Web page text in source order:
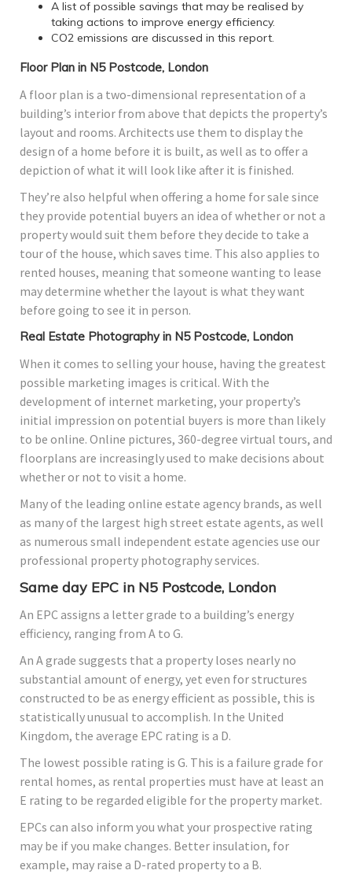
A list of possible savings that may be realised by
taking actions to improve energy efficiency.
CO2 emissions are discussed in this report.
Floor Plan in N5 Postcode, London
A floor plan is a two-dimensional representation of a
building’s interior from above that depicts the property’s
layout and rooms. Architects use them to display the
design of a home before it is built, as well as to offer a
depiction of what it will look like after it is finished.
They’re also helpful when offering a home for sale since
they provide potential buyers an idea of whether or not a
property would suit them before they decide to take a
tour of the house, which saves time. This also applies to
rented houses, meaning that someone wanting to lease
may determine whether the layout is what they want
before going to see it in person.
Real Estate Photography in N5 Postcode, London
When it comes to selling your house, having the greatest
possible marketing images is critical. With the
development of internet marketing, your property’s
initial impression on potential buyers is more than likely
to be online. Online pictures, 360-degree virtual tours, and
floorplans are increasingly used to make decisions about
whether or not to visit a home.
Many of the leading online estate agency brands, as well
as many of the largest high street estate agents, as well
as numerous small independent estate agencies use our
professional property photography services.
Same day EPC in N5 Postcode, London
An EPC assigns a letter grade to a building’s energy
efficiency, ranging from A to G.
An A grade suggests that a property loses nearly no
substantial amount of energy, yet even for structures
constructed to be as energy efficient as possible, this is
statistically unusual to accomplish. In the United
Kingdom, the average EPC rating is a D.
The lowest possible rating is G. This is a failure grade for
rental homes, as rental properties must have at least an
E rating to be regarded eligible for the property market.
EPCs can also inform you what your prospective rating
may be if you make changes. Better insulation, for
example, may raise a D-rated property to a B.